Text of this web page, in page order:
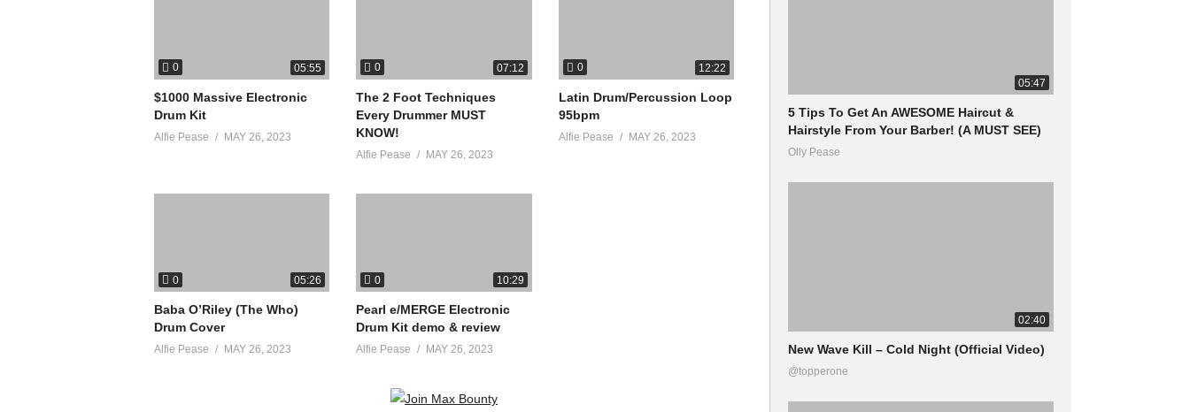
0 05:55
$1000 Massive Electronic
Drum Kit
Alfie Pease MAY 26, 2023
0 07:12
The 2 Foot Techniques
Every Drummer MUST
KNOW!
Alfie Pease MAY 26, 2023
0 12:22
Latin Drum/Percussion Loop
95bpm
Alfie Pease MAY 26, 2023
0 05:26
Baba O’Riley (The Who)
Drum Cover
Alfie Pease MAY 26, 2023
0 10:29
Pearl e/MERGE Electronic
Drum Kit demo & review
Alfie Pease MAY 26, 2023
05:47
5 Tips To Get An AWESOME Haircut &
Hairstyle From Your Barber! (A MUST SEE)
Olly Pease
02:40
New Wave Kill – Cold Night (Official Video)
@topperone